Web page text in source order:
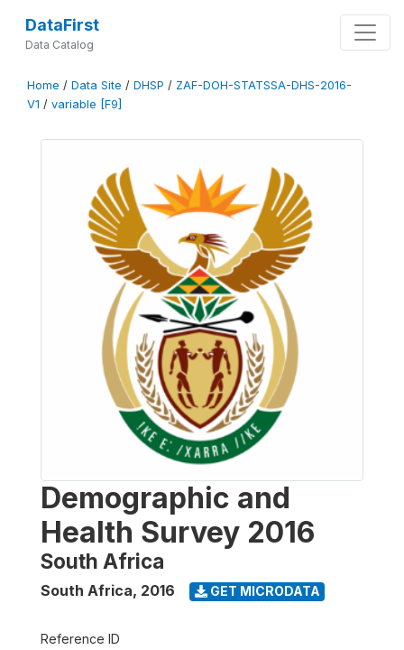
DataFirst
Data Catalog
Home / Data Site / DHSP / ZAF-DOH-STATSSA-DHS-2016-
V1 / variable [F9]
Demographic and
Health Survey 2016
South Africa
South Africa, 2016 GET MICRODATA
Reference ID